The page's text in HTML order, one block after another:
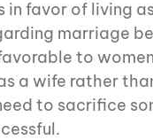
favor of living
marriage
to
a wife rather
to sacrifice